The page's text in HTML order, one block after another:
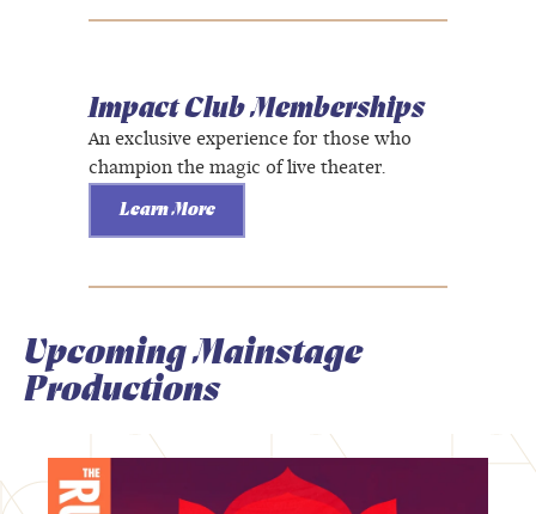
Impact Club Memberships
An exclusive experience for those who
champion the magic of live theater.
Learn More
Upcoming Mainstage
Productions